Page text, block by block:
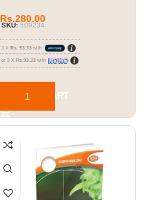
Rs.280.00
3 X Rs. 93.33 with
or 3 X Rs.93.33 with
ADD TO CART
SKU: 509234